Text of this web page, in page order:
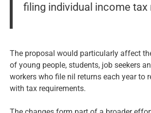
filing individual income tax
The proposal would particularly affect
of young people, students, job seekers
workers who file nil returns each year to
with tax requirements.